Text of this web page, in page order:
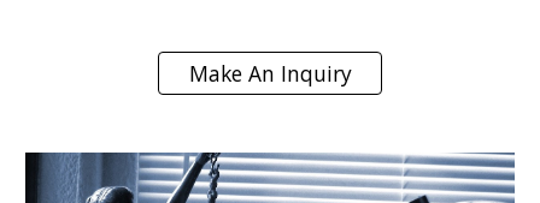
Make An Inquiry